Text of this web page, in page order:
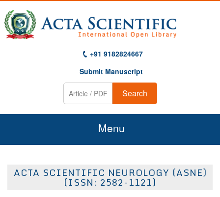
+91 9182824667
Submit Manuscript
Search
Menu
About Us
ACTA SCIENTIFIC NEUROLOGY (ASNE)
(ISSN: 2582-1121)